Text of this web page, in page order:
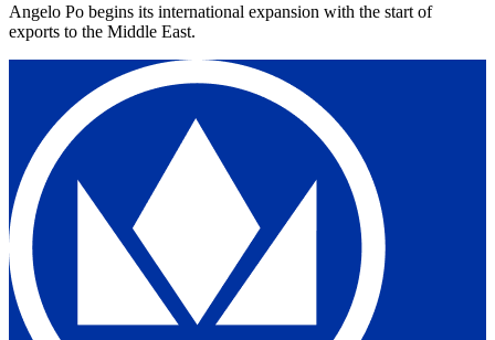
Angelo Po begins its international expansion with the start of
exports to the Middle East.